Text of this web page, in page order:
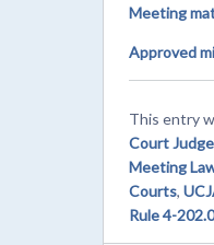
Meeting
Approved
This entry
Court
Meeting
Courts,
Rule 4-